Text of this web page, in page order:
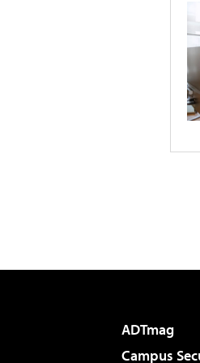
ADTmag
Campus